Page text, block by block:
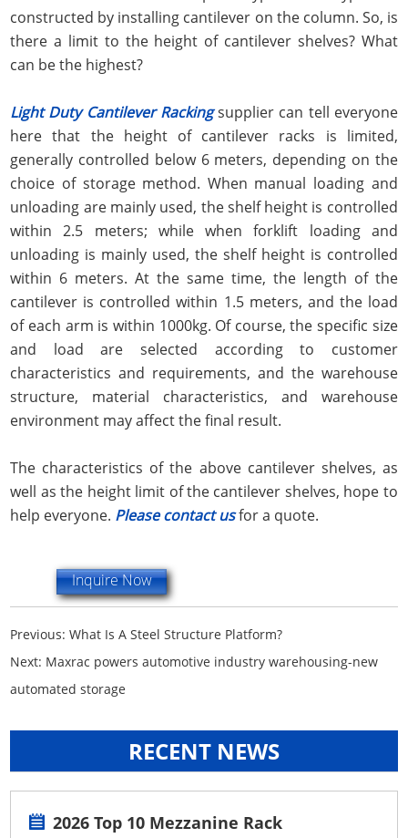
constructed by installing cantilever on the column. So, is
there a limit to the height of cantilever shelves? What
can be the highest?
Light Duty Cantilever Rackingsupplier can tell everyone
here that the height of cantilever racks is limited,
generally controlled below 6 meters, depending on the
choice of storage method. When manual loading and
unloading are mainly used, the shelf height is controlled
within 2.5 meters; while when forklift loading and
unloading is mainly used, the shelf height is controlled
within 6 meters. At the same time, the length of the
cantilever is controlled within 1.5 meters, and the load
of each arm is within 1000kg. Of course, the specific size
and load are selected according to customer
characteristics and requirements, and the warehouse
structure, material characteristics, and warehouse
environment may affect the final result.
The characteristics of the above cantilever shelves, as
well as the height limit of the cantilever shelves, hope to
help everyone. Please contact usfor a quote.
Inquire Now
Previous:What Is A Steel Structure Platform?
Next: Maxrac powers automotive industry warehousing-new
automated storage
RECENT NEWS
2026 Top 10 Mezzanine Rack